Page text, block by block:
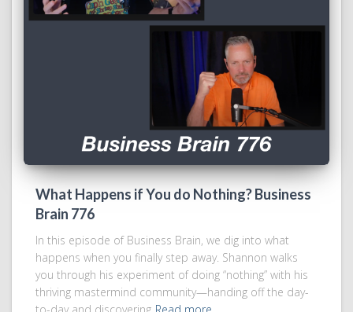
What Happens if You do Nothing? Business
Brain 776
In this episode of Business Brain, we dig into what
happens when you finally step away. Shannon walks
you through his experiment of doing “nothing” with his
thriving mastermind community—handing off the day-